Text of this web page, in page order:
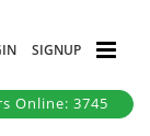
SIGNUP
Online: 3745